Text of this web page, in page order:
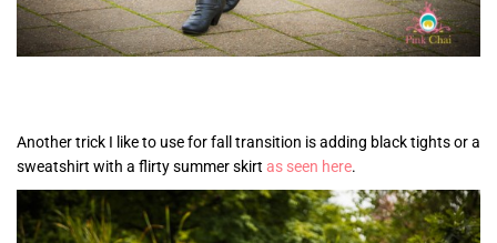
Another trick I like to use for fall transition is adding black tights or a
sweatshirt with a flirty summer skirt as seen here.